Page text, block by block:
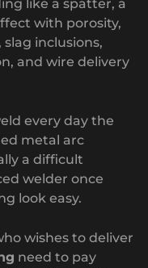
like a spatter, a
with porosity,
inclusions,
and wire delivery
every day the
metal arc
a difficult
welder once
look easy.
wishes to deliver
need to pay